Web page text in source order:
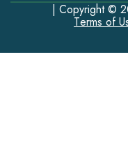
| Copyright ©
Terms of